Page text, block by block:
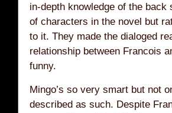
in-depth knowledge of the
of characters in the novel but
to it. They made the dialoged
relationship between Francois
funny.
Mingo’s so very smart but not
described as such. Despite